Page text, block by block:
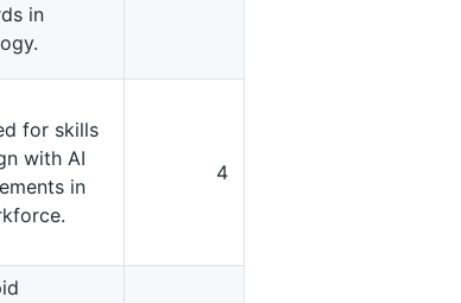
in
for skills
with AI
in
4